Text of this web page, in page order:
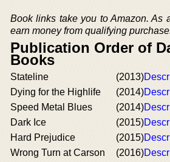
Book links take you to Amazon. As
earn money from qualifying
Publication Order of
Books
Stateline (2013)
Dying for the Highlife
(2014)
Speed Metal Blues
(2014)
Dark Ice
(2015)
Hard Prejudice
(2015)
Wrong Turn at Carson
(2016)